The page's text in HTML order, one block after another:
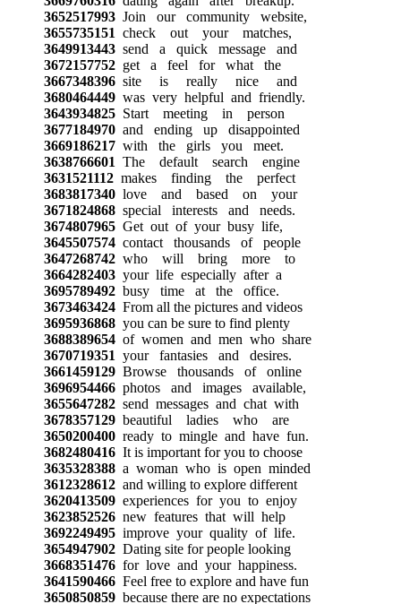
3652517993Join our community website,
3655735151 check out your matches,
3649913443send a quick message and
3672157752get a feel for what the
3667348396site is really nice and
3680464449was very helpful and friendly.
3643934825Start meeting in person
3677184970and ending up disappointed
3669186217with the girls you meet.
3638766601 The default search engine
3631521112makes finding the perfect
3683817340love and based on your
3671824868special interests and needs.
3674807965Get out of your busy life,
3645507574contact thousands of people
3647268742who will bring more to
3664282403your life especially after a
3695789492busy time at the office.
3673463424From all the pictures and videos
3695936868you can be sure to find plenty
3688389654of women and men who share
3670719351 your fantasies and desires.
3661459129Browse thousands of online
3696954466photos and images available,
3655647282send messages and chat with
3678357129beautiful ladies who are
3650200400ready to mingle and have fun.
3682480416It is important for you to choose
3635328388a woman who is open minded
3612328612and willing to explore different
3620413509experiences for you to enjoy
3623852526new features that will help
3692249495improve your quality of life.
3654947902Dating site for people looking
3668351476for love and your happiness.
3641590466Feel free to explore and have fun
3650850859because there are no expectations